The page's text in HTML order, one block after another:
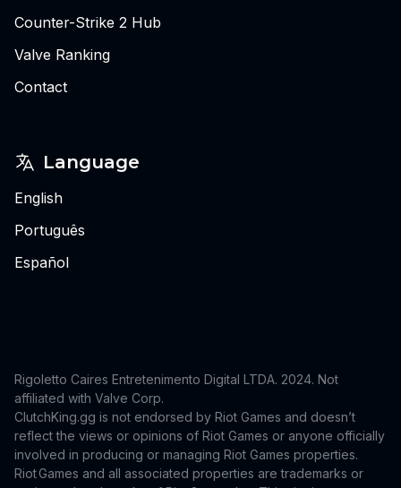
Counter-Strike 2 Hub
Valve Ranking
Contact
Language
English
Português
Español
Rigoletto Caires Entretenimento Digital LTDA. 2024. Not
affiliated with Valve Corp.
ClutchKing.gg is not endorsed by Riot Games and doesn’t
reflect the views or opinions of Riot Games or anyone officially
involved in producing or managing Riot Games properties.
Riot Games and all associated properties are trademarks or